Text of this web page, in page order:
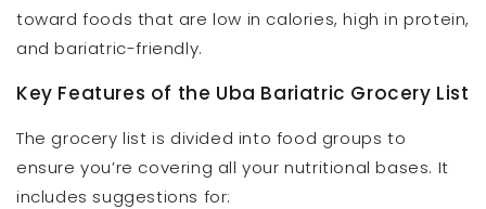
toward foods that are low in calories, high in protein,
and bariatric-friendly.
Key Features of the Uba Bariatric Grocery List
The grocery list is divided into food groups to
ensure you’re covering all your nutritional bases. It
includes suggestions for: